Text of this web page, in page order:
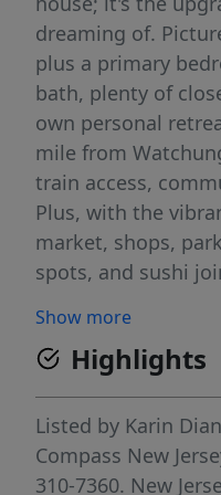
dreaming of.
plus a primary
bath, plenty of
own personal
mile from
train access,
Plus, with the
market, shops,
spots, and sushi
Effortless indoor-
backyard offer
weekend hangs to
Plus, there's a
that's perfect for
your dream firepit
Show more
Highlights
Listed by Karin
Compass New
310-7360. New